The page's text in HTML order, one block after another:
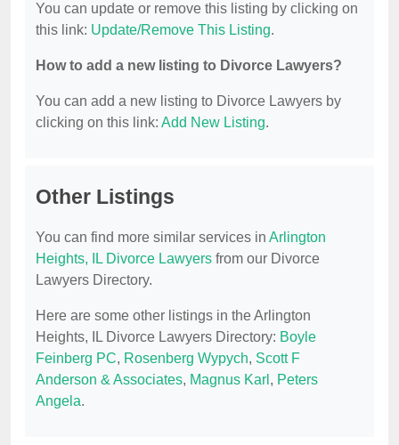
You can update or remove this listing by clicking on
this link: Update/Remove This Listing.
How to add a new listing to Divorce Lawyers?
You can add a new listing to Divorce Lawyers by
clicking on this link: Add New Listing.
Other Listings
You can find more similar services in Arlington
Heights, IL Divorce Lawyers from our Divorce
Lawyers Directory.
Here are some other listings in the Arlington
Heights, IL Divorce Lawyers Directory: Boyle
Feinberg PC, Rosenberg Wypych, Scott F
Anderson & Associates, Magnus Karl , Peters
Angela.